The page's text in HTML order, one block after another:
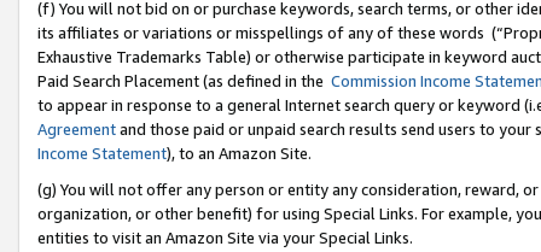
(f) You will not bid on or purchase keywords, search terms, or other
its affiliates or variations or misspellings of any of these words
Exhaustive Trademarks Table) or otherwise participate in keyword
Paid Search Placement (as defined in the Commission Income
to appear in response to a general Internet search query or keyword
Agreementand those paid or unpaid search results send users to
Income Statement), to an Amazon Site.
(g) You will not offer any person or entity any consideration, reward,
organization, or other benefit) for using Special Links. For example,
entities to visit an Amazon Site via your Special Links.